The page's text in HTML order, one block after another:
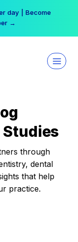
day | Become
→
through
dental
that help
practice.